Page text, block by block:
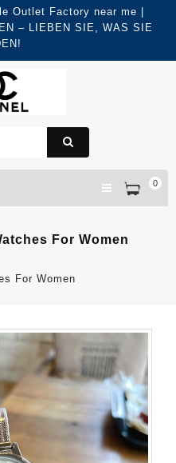
Outlet Factory near me |
– LIEBEN SIE, WAS SIE
0
For Women
For Women